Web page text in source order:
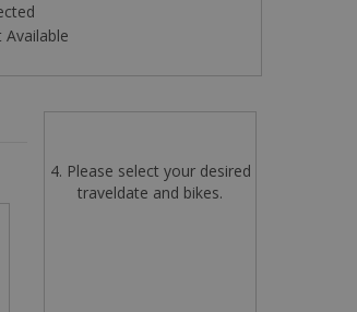
Available
4. Please select your desired
traveldate and bikes.